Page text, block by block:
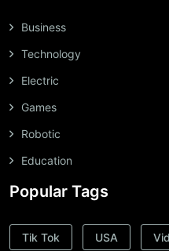
Business
Technology
Electric
Games
Robotic
Education
Popular Tags
Tik Tok USA